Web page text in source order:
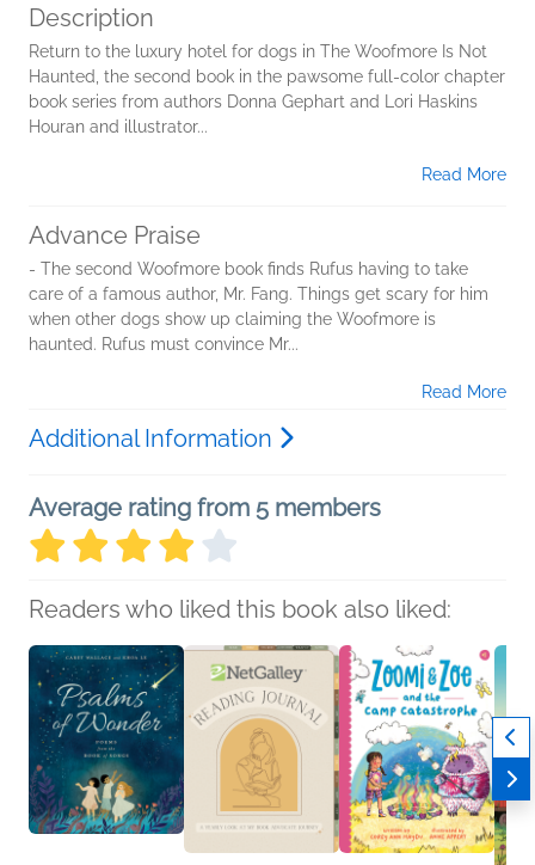
Description
Return to the luxury hotel for dogs in The Woofmore Is Not
Haunted, the second book in the pawsome full-color chapter
book series from authors Donna Gephart and Lori Haskins
Houran and illustrator...
Read More
Advance Praise
- The second Woofmore book finds Rufus having to take
care of a famous author, Mr. Fang. Things get scary for him
when other dogs show up claiming the Woofmore is
haunted. Rufus must convince Mr...
Read More
Additional Information
Average rating from 5 members
Readers who liked this book also liked: